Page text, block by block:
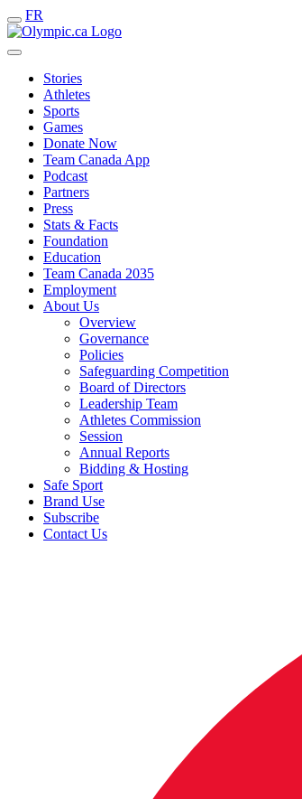
FR
Stories
Athletes
Sports
Games
Donate Now
Team Canada App
Podcast
Partners
Press
Stats & Facts
Foundation
Education
Team Canada 2035
Employment
About Us
Overview
Governance
Policies
Safeguarding Competition
Board of Directors
Leadership Team
Athletes Commission
Session
Annual Reports
Bidding & Hosting
Safe Sport
Brand Use
Subscribe
Contact Us